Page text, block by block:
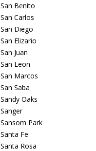
San Benito
San Carlos
San Diego
San Elizario
San Juan
San Leon
San Marcos
San Saba
Sandy Oaks
Sanger
Sansom Park
Santa Fe
Santa Rosa